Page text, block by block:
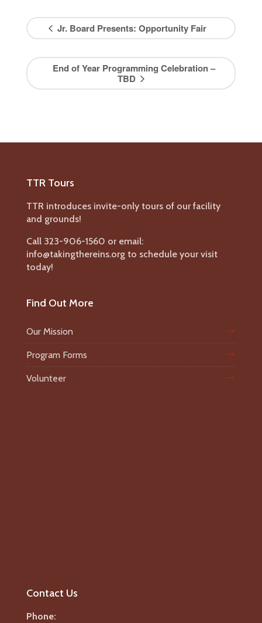
Jr. Board Presents: Opportunity Fair
End of Year Programming Celebration –
TBD
TTR Tours
TTR introduces invite-only tours of our facility
and grounds!
Call 323-906-1560 or email:
info@takingthereins.org to schedule your visit
today!
Find Out More
Our Mission
Program Forms
Volunteer
Contact Us
Phone: